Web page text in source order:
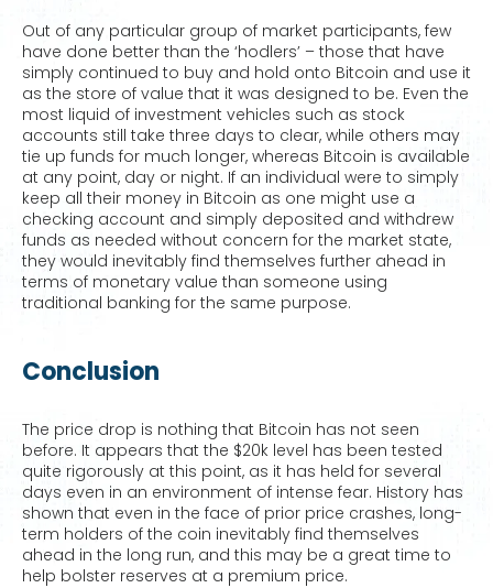
Out of any particular group of market participants, few
have done better than the ‘hodlers’ – those that have
simply continued to buy and hold onto Bitcoin and use it
as the store of value that it was designed to be. Even the
most liquid of investment vehicles such as stock
accounts still take three days to clear, while others may
tie up funds for much longer, whereas Bitcoin is available
at any point, day or night. If an individual were to simply
keep all their money in Bitcoin as one might use a
checking account and simply deposited and withdrew
funds as needed without concern for the market state,
they would inevitably find themselves further ahead in
terms of monetary value than someone using
traditional banking for the same purpose.
Conclusion
The price drop is nothing that Bitcoin has not seen
before. It appears that the $20k level has been tested
quite rigorously at this point, as it has held for several
days even in an environment of intense fear. History has
shown that even in the face of prior price crashes, long-
term holders of the coin inevitably find themselves
ahead in the long run, and this may be a great time to
help bolster reserves at a premium price.